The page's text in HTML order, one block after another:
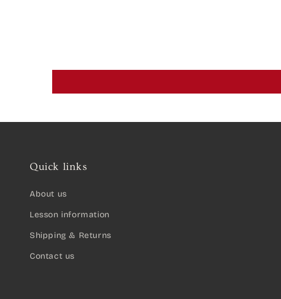
Quick links
About us
Lesson information
Shipping & Returns
Contact us